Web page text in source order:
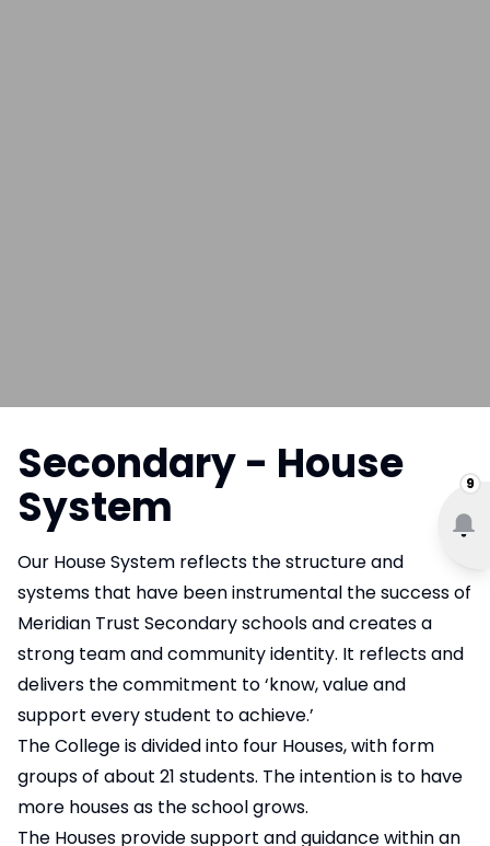
9
Secondary - House
System
Our House System reflects the structure and
systems that have been instrumental the success of
Meridian Trust Secondary schools and creates a
strong team and community identity. It reflects and
delivers the commitment to ‘know, value and
support every student to achieve.’
The College is divided into four Houses, with form
groups of about 21 students. The intention is to have
more houses as the school grows.
The Houses provide support and guidance within an